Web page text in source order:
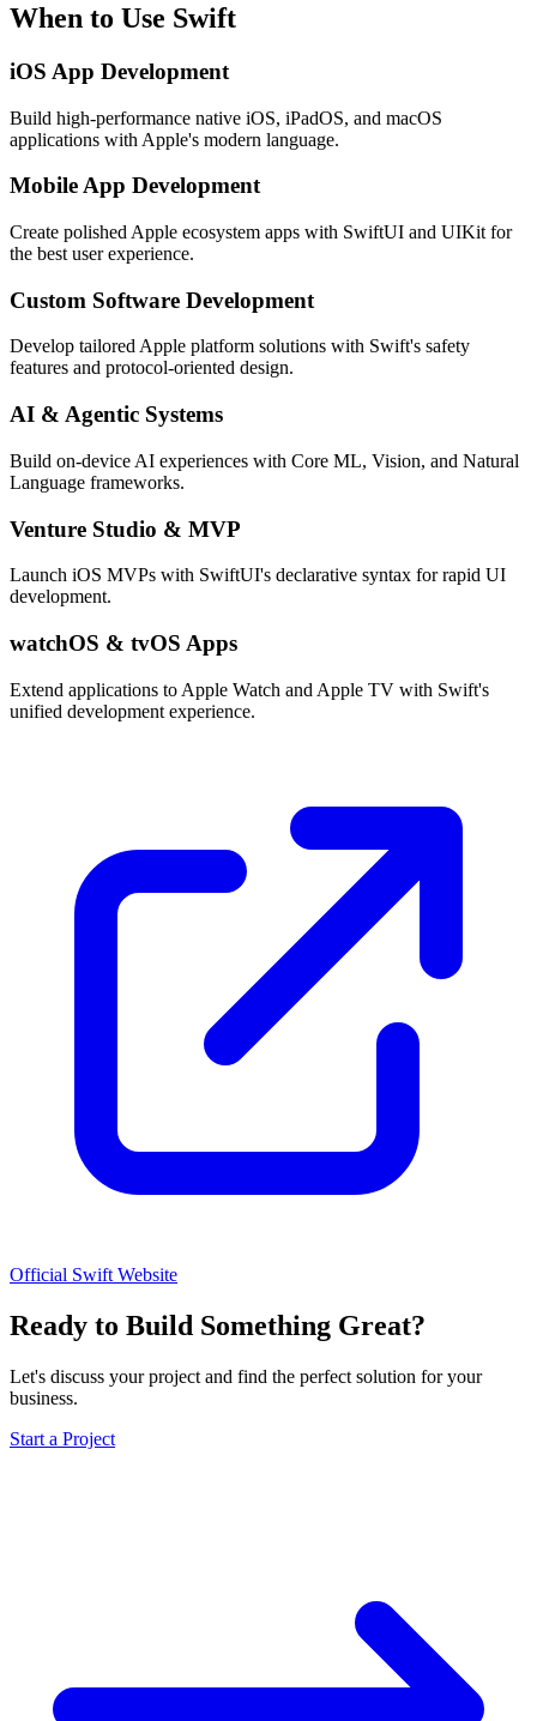
When to Use Swift
iOS App Development
Build high-performance native iOS, iPadOS, and macOS
applications with Apple's modern language.
Mobile App Development
Create polished Apple ecosystem apps with SwiftUI and UIKit for
the best user experience.
Custom Software Development
Develop tailored Apple platform solutions with Swift's safety
features and protocol-oriented design.
AI & Agentic Systems
Build on-device AI experiences with Core ML, Vision, and Natural
Language frameworks.
Venture Studio & MVP
Launch iOS MVPs with SwiftUI's declarative syntax for rapid UI
development.
watchOS & tvOS Apps
Extend applications to Apple Watch and Apple TV with Swift's
unified development experience.
Official Swift Website
Ready to Build Something Great?
Let's discuss your project and find the perfect solution for your
business.
Start a Project